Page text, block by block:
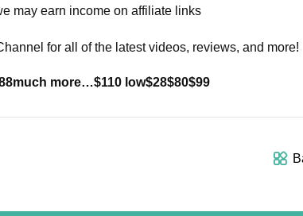
may earn income on affiliate links
for all of the latest videos, reviews, and more!
much more…$110 low$28$80$99